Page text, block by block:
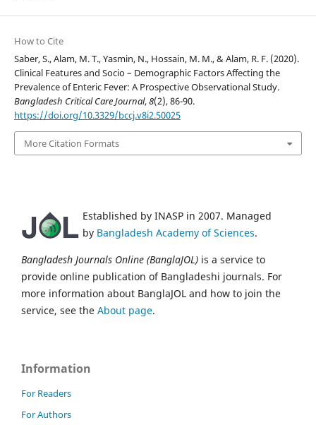
How to Cite
Saber, S., Alam, M. T., Yasmin, N., Hossain, M. M., & Alam, R. F. (2020).
Clinical Features and Socio – Demographic Factors Affecting the
Prevalence of Enteric Fever: A Prospective Observational Study.
Bangladesh Critical Care Journal,8(2), 86-90.
https://doi.org/10.3329/bccj.v8i2.50025
More Citation Formats
Established by INASP in 2007. Managed
by Bangladesh Academy of Sciences.
Bangladesh Journals Online (BanglaJOL) is a service to
provide online publication of Bangladeshi journals. For
more information about BanglaJOL and how to join the
service, see the About page.
Information
For Readers
For Authors